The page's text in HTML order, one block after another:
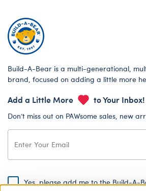
Build-A-Bear is a multi-generational,
brand, focused on adding a little more
Add a Little More to Your Inbox!
Don’t miss out on PAWsome sales, new
Yes, please add me to the Build-A-